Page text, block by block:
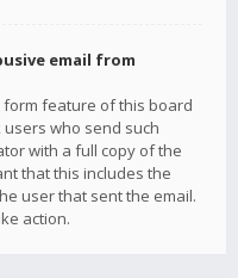
email from
form feature of this board
who send such
with a full copy of the
that this includes the
user that sent the email.
action.